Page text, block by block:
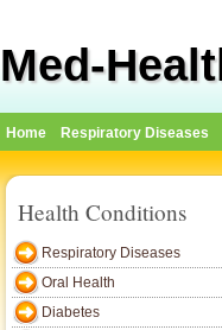
Med-
Home Respiratory Diseases
Health Conditions
Respiratory Diseases
Oral Health
Diabetes